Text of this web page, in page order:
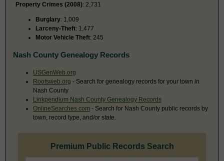
Property Crimes (2008): 2,731
Burglary: 1,009
Larceny-Theft: 1,477
Motor Vehicle Theft: 245
Nash County Genealogy Records
USGenWeb.org
Rootsweb.org - Search for genealogy records for your town in
Nash County
Linkpendium Nash County Genealogy Records
OnlineSearches.com - Search for Nash County public records by
town, record type, and/or state.
Premium Public Records Search